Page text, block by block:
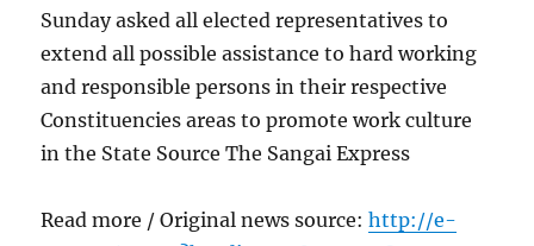
Sunday asked all elected representatives to
extend all possible assistance to hard working
and responsible persons in their respective
Constituencies areas to promote work culture
in the State Source The Sangai Express
Read more / Original news source:http://e-